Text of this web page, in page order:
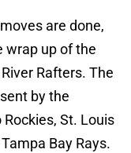
are done,
wrap up of the
Rafters. The
by the
St. Louis
Bay Rays.